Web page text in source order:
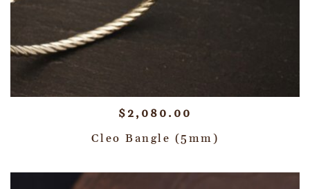
$ 2,080.00
Cleo Bangle (5mm)